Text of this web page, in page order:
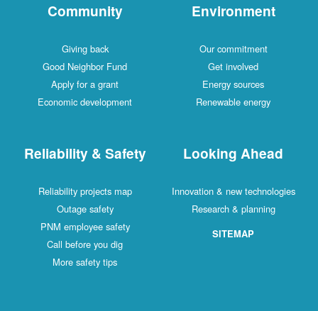
Community
Giving back
Good Neighbor Fund
Apply for a grant
Economic development
Environment
Our commitment
Get involved
Energy sources
Renewable energy
Reliability & Safety
Reliability projects map
Outage safety
PNM employee safety
Call before you dig
More safety tips
Looking Ahead
Innovation & new technologies
Research & planning
SITEMAP